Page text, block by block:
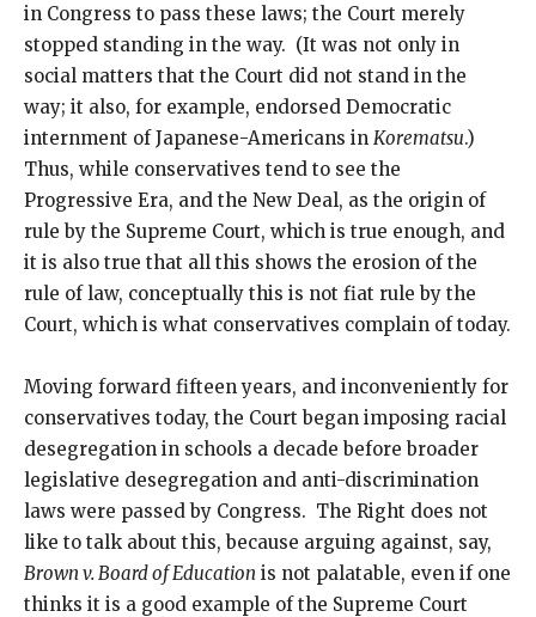
in Congress to pass these laws; the Court merely
stopped standing in the way. (It was not only in
social matters that the Court did not stand in the
way; it also, for example, endorsed Democratic
internment of Japanese-Americans in Korematsu.)
Thus, while conservatives tend to see the
Progressive Era, and the New Deal, as the origin of
rule by the Supreme Court, which is true enough, and
it is also true that all this shows the erosion of the
rule of law, conceptually this is not fiat rule by the
Court, which is what conservatives complain of today.
Moving forward fifteen years, and inconveniently for
conservatives today, the Court began imposing racial
desegregation in schools a decade before broader
legislative desegregation and anti-discrimination
laws were passed by Congress. The Right does not
like to talk about this, because arguing against, say,
Brown v. Board of Education is not palatable, even if one
thinks it is a good example of the Supreme Court